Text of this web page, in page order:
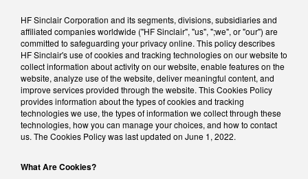
HF Sinclair Corporation and its segments, divisions, subsidiaries and
affiliated companies worldwide ("HF Sinclair", "us", ";we", or "our") are
committed to safeguarding your privacy online. This policy describes
HF Sinclair's use of cookies and tracking technologies on our website to
collect information about activity on our website, enable features on the
website, analyze use of the website, deliver meaningful content, and
improve services provided through the website. This Cookies Policy
provides information about the types of cookies and tracking
technologies we use, the types of information we collect through these
technologies, how you can manage your choices, and how to contact
us. The Cookies Policy was last updated on June 1, 2022.
What Are Cookies?